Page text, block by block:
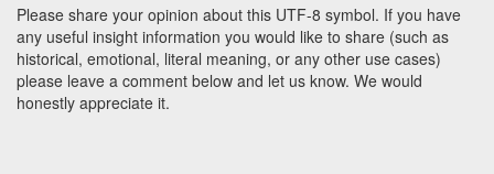
Please share your opinion about this UTF-8 symbol. If you have
any useful insight information you would like to share (such as
historical, emotional, literal meaning, or any other use cases)
please leave a comment below and let us know. We would
honestly appreciate it.